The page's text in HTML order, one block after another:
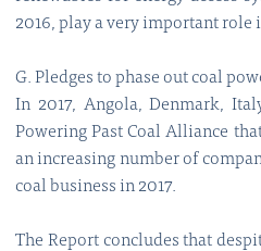
2016, play a very important role
G. Pledges to phase out coal
In 2017, Angola, Denmark,
Powering Past Coal Alliance
an increasing number of
coal business in 2017.
The Report concludes that